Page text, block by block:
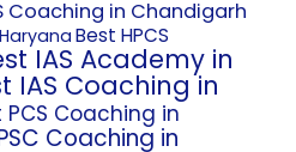
Coaching in Chandigarh
Best HPCS
IAS Academy in
IAS Coaching in
PCS Coaching in
Coaching in